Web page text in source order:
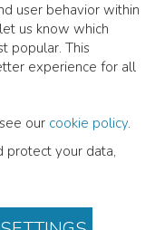
user behavior within
us know which
popular. This
experience for all
our cookie policy.
protect your data,
Vascular
Disease